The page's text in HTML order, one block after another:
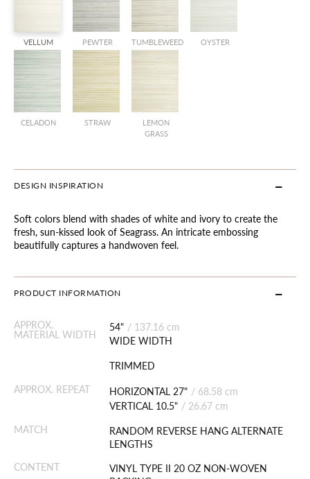
VELLUM PEWTER TUMBLEWEED OYSTER
CELADON STRAW
LEMON
GRASS
DESIGN INSPIRATION
Soft colors blend with shades of white and ivory to create the
fresh, sun-kissed look of Seagrass. An intricate embossing
beautifully captures a handwoven feel.
PRODUCT INFORMATION
APPROX.
MATERIAL WIDTH
54" / 137.16 cm
WIDE WIDTH
TRIMMED
APPROX. REPEAT
HORIZONTAL 27" / 68.58 cm
VERTICAL 10.5" / 26.67 cm
MATCH
RANDOM REVERSE HANG ALTERNATE
LENGTHS
CONTENT
VINYL TYPE II 20 OZ NON-WOVEN